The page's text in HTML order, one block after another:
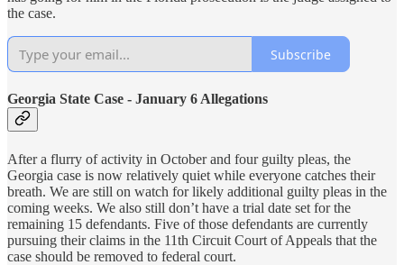
the case.
Subscribe
Georgia State Case - January 6 Allegations
After a flurry of activity in October and four guilty pleas, the
Georgia case is now relatively quiet while everyone catches their
breath. We are still on watch for likely additional guilty pleas in the
coming weeks. We also still don’t have a trial date set for the
remaining 15 defendants. Five of those defendants are currently
pursuing their claims in the 11th Circuit Court of Appeals that the
case should be removed to federal court.